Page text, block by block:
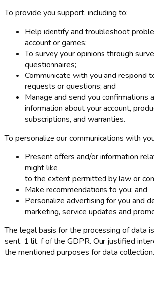
To provide you support, including to:
Help identify and troubleshoot
account or games;
To survey your opinions through
questionnaires;
Communicate with you and respond
requests or questions; and
Manage and send you confirmations
information about your account,
subscriptions, and warranties.
To personalize our communications with
Present offers and/or information
might like
to the extent permitted by law or
Make recommendations to you; and
Personalize advertising for you and
marketing, service updates and
The legal basis for the processing of data
sent. 1 lit. f of the GDPR. Our justified
the mentioned purposes for data collection.